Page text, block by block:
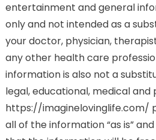
entertainment and general
only and not intended as a
your doctor, physician,
any other health care
information is also not a
legal, educational, medical and
https://imaginelovinglife.com/
all of the information “as is”